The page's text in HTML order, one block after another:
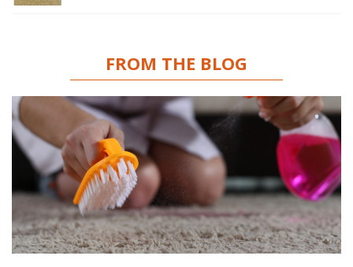
FROM THE BLOG